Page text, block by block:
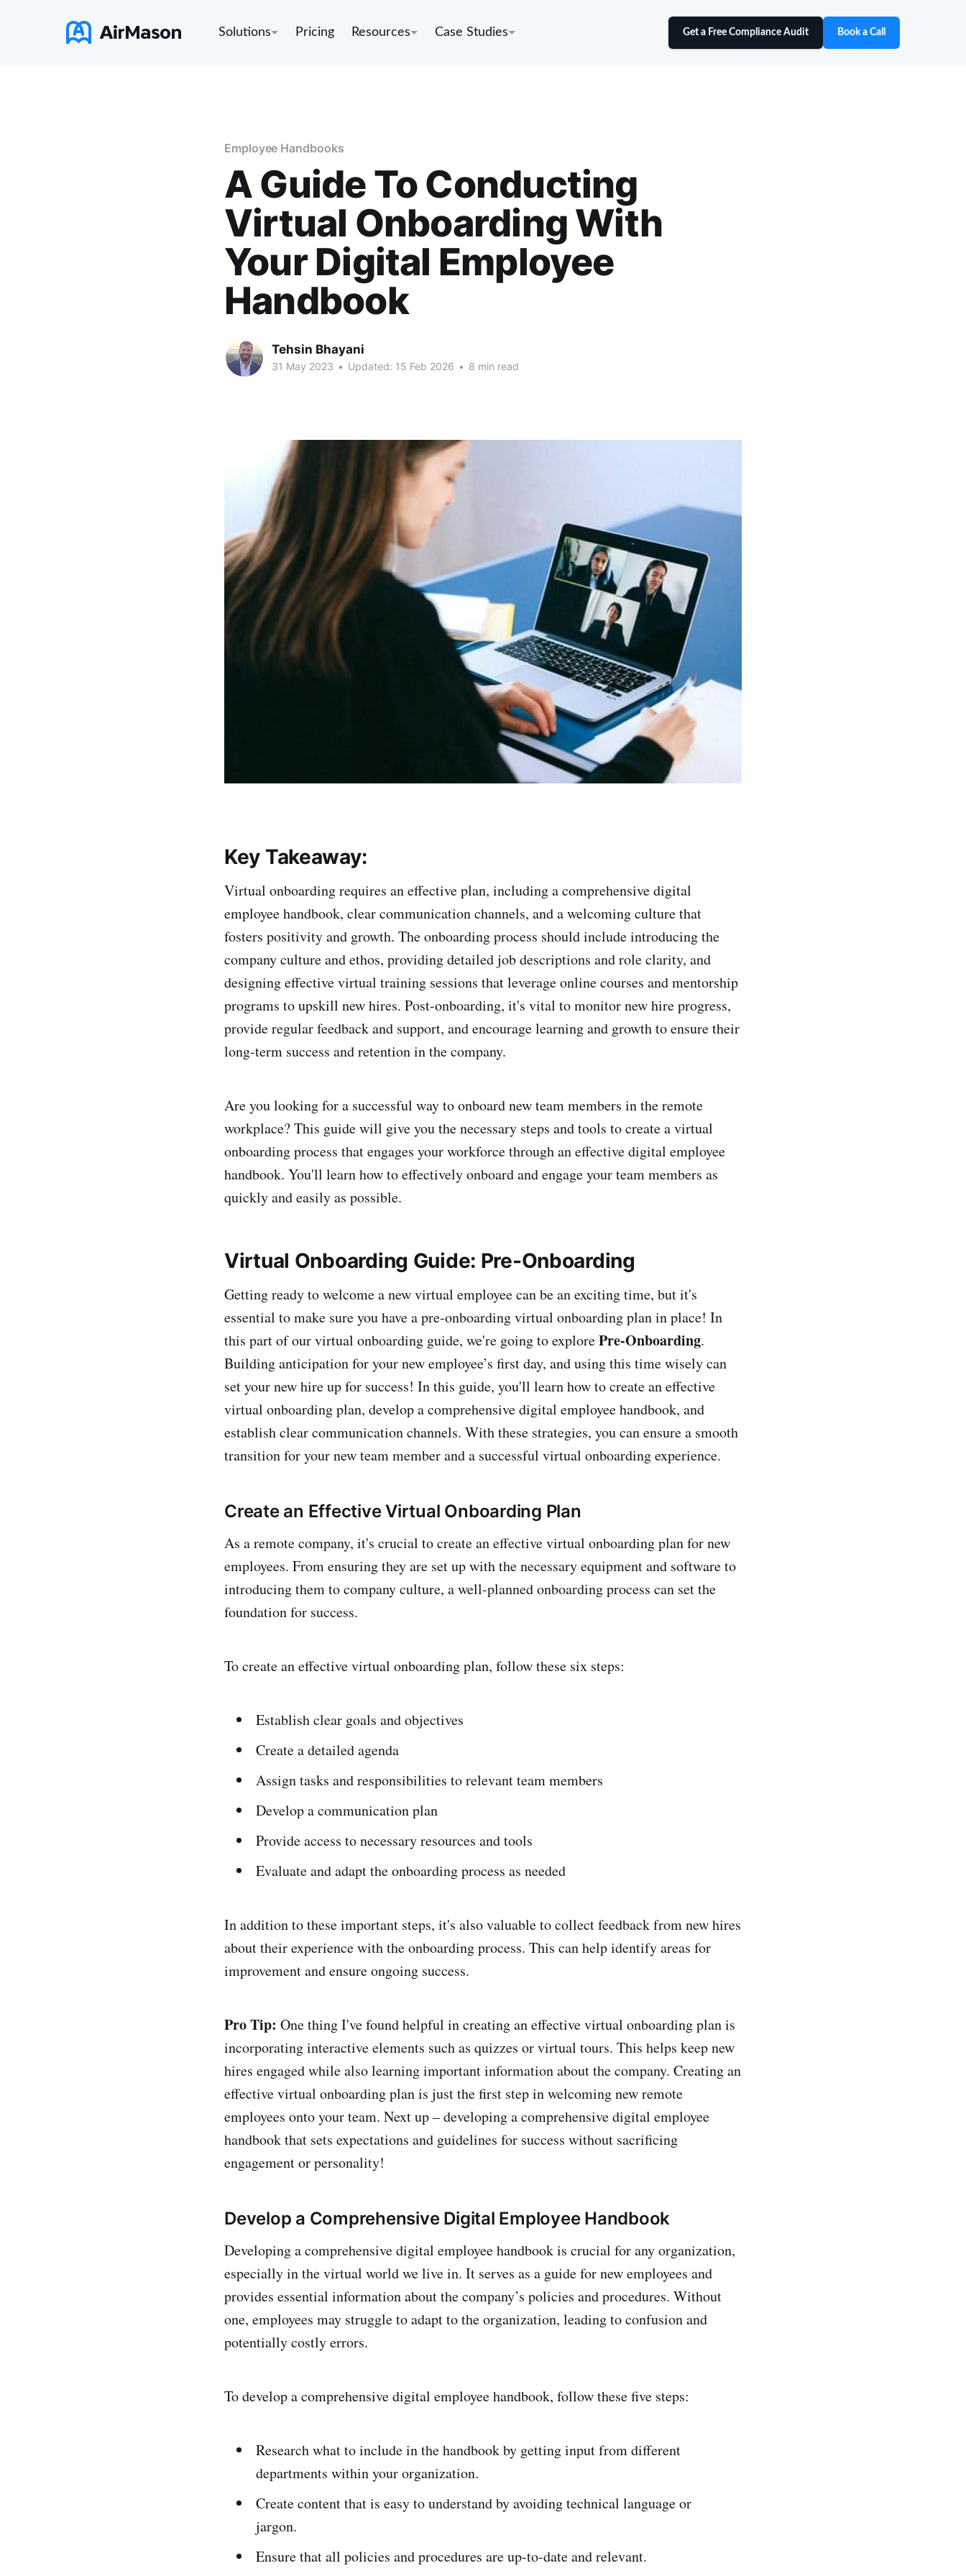
Solutions Pricing Resources Case Studies Get a Free Compliance Audit Book a Call
Employee Handbooks
A Guide To Conducting
Virtual Onboarding With
Your Digital Employee
Handbook
Tehsin Bhayani
31 May 2023 • Updated: 15 Feb 2026 • 8 min read
Key Takeaway:
Virtual onboarding requires an effective plan, including a comprehensive digital
employee handbook, clear communication channels, and a welcoming culture that
fosters positivity and growth. The onboarding process should include introducing the
company culture and ethos, providing detailed job descriptions and role clarity, and
designing effective virtual training sessions that leverage online courses and mentorship
programs to upskill new hires. Post-onboarding, it's vital to monitor new hire progress,
provide regular feedback and support, and encourage learning and growth to ensure their
long-term success and retention in the company.
Are you looking for a successful way to onboard new team members in the remote
workplace? This guide will give you the necessary steps and tools to create a virtual
onboarding process that engages your workforce through an effective digital employee
handbook. You'll learn how to effectively onboard and engage your team members as
quickly and easily as possible.
Virtual Onboarding Guide: Pre-Onboarding
Getting ready to welcome a new virtual employee can be an exciting time, but it's
essential to make sure you have a pre-onboarding virtual onboarding plan in place! In
this part of our virtual onboarding guide, we're going to explorePre-Onboarding.
Building anticipation for your new employee’s first day, and using this time wisely can
set your new hire up for success! In this guide, you'll learn how to create an effective
virtual onboarding plan, develop a comprehensive digital employee handbook, and
establish clear communication channels. With these strategies, you can ensure a smooth
transition for your new team member and a successful virtual onboarding experience.
Create an Effective Virtual Onboarding Plan
As a remote company, it's crucial to create an effective virtual onboarding plan for new
employees. From ensuring they are set up with the necessary equipment and software to
introducing them to company culture, a well-planned onboarding process can set the
foundation for success.
To create an effective virtual onboarding plan, follow these six steps:
Establish clear goals and objectives
Create a detailed agenda
Assign tasks and responsibilities to relevant team members
Develop a communication plan
Provide access to necessary resources and tools
Evaluate and adapt the onboarding process as needed
In addition to these important steps, it's also valuable to collect feedback from new hires
about their experience with the onboarding process. This can help identify areas for
improvement and ensure ongoing success.
Pro Tip: One thing I've found helpful in creating an effective virtual onboarding plan is
incorporating interactive elements such as quizzes or virtual tours. This helps keep new
hires engaged while also learning important information about the company. Creating an
effective virtual onboarding plan is just the first step in welcoming new remote
employees onto your team. Next up – developing a comprehensive digital employee
handbook that sets expectations and guidelines for success without sacrificing
engagement or personality!
Develop a Comprehensive Digital Employee Handbook
Developing a comprehensive digital employee handbook is crucial for any organization,
especially in the virtual world we live in. It serves as a guide for new employees and
provides essential information about the company’s policies and procedures. Without
one, employees may struggle to adapt to the organization, leading to confusion and
potentially costly errors.
To develop a comprehensive digital employee handbook, follow these five steps:
Research what to include in the handbook by getting input from different
departments within your organization.
Create content that is easy to understand by avoiding technical language or
jargon.
Ensure that all policies and procedures are up-to-date and relevant.